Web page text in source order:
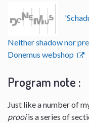
Neither shadow nor
Donemus webshop
Program note :
Just like a number of
prooiis a series of